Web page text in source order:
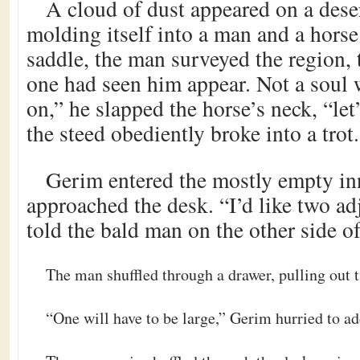
A cloud of dust appeared on a
molding itself into a man and a
saddle, the man surveyed the
one had seen him appear. Not a soul
on,” he slapped the horse’s neck,
the steed obediently broke into a trot.
Gerim entered the mostly empty
approached the desk. “I’d like two
told the bald man on the other side
The man shuffled through a drawer, pulling out
“One will have to be large,” Gerim hurried to